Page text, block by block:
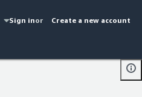
Sign inor Create a new account